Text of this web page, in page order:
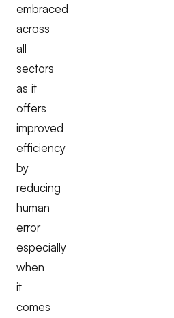
embraced
across
all
sectors
as it
offers
improved
efficiency
by
reducing
human
error
especially
when
it
comes